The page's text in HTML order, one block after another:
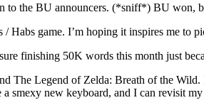
to the BU announcers. (*sniff*) BU
Habs game. I’m hoping it inspires me
finishing 50K words this month just
The Legend of Zelda: Breath of the
smexy new keyboard, and I can revisit